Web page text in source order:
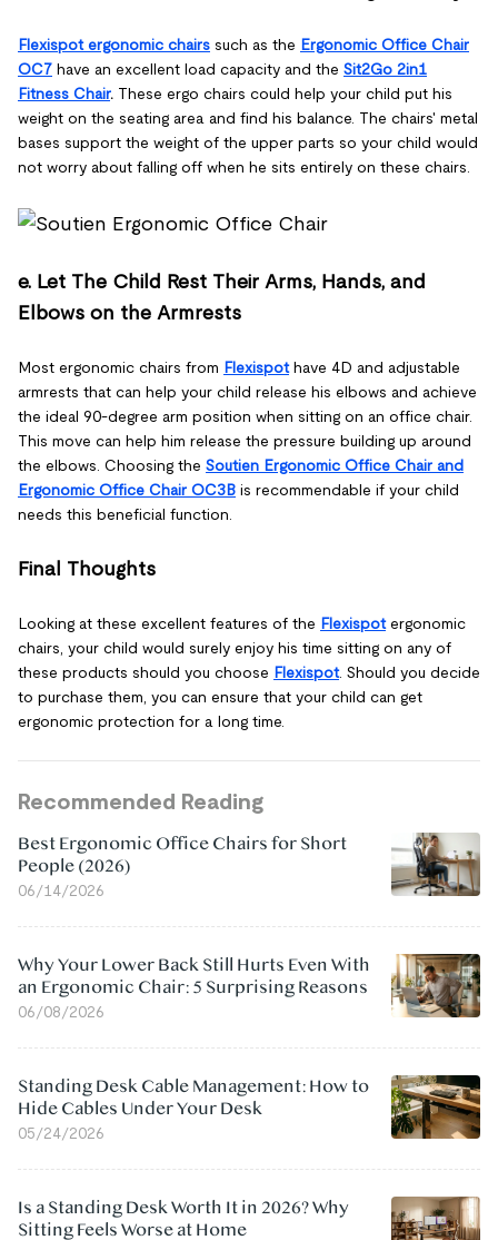
Flexispot ergonomic chairs such as the Ergonomic Office Chair
OC7 have an excellent load capacity and the Sit2Go 2in1
Fitness Chair. These ergo chairs could help your child put his
weight on the seating area and find his balance. The chairs' metal
bases support the weight of the upper parts so your child would
not worry about falling off when he sits entirely on these chairs.
e. Let The Child Rest Their Arms, Hands, and
Elbows on the Armrests
Most ergonomic chairs from Flexispot have 4D and adjustable
armrests that can help your child release his elbows and achieve
the ideal 90-degree arm position when sitting on an office chair.
This move can help him release the pressure building up around
the elbows. Choosing the Soutien Ergonomic Office Chair and
Ergonomic Office Chair OC3B is recommendable if your child
needs this beneficial function.
Final Thoughts
Looking at these excellent features of the Flexispotergonomic
chairs, your child would surely enjoy his time sitting on any of
these products should you choose Flexispot. Should you decide
to purchase them, you can ensure that your child can get
ergonomic protection for a long time.
Recommended Reading
Best Ergonomic Office Chairs for Short
People (2026)
06/14/2026
Why Your Lower Back Still Hurts Even With
an Ergonomic Chair: 5 Surprising Reasons
06/08/2026
Standing Desk Cable Management: How to
Hide Cables Under Your Desk
05/24/2026
Is a Standing Desk Worth It in 2026? Why
Sitting Feels Worse at Home